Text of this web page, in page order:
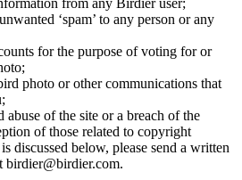
‘spam’ to any person or any
for the purpose of voting for or
photo or other communications that
abuse of the site or a breach of the
of those related to copyright
discussed below, please send a written
birdier@birdier.com.